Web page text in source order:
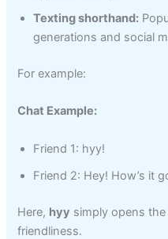
Texting shorthand:
generations and social
For example:
Chat Example:
Friend 1: hyy!
Friend 2: Hey! How’s it
Here, hyy simply opens
friendliness.